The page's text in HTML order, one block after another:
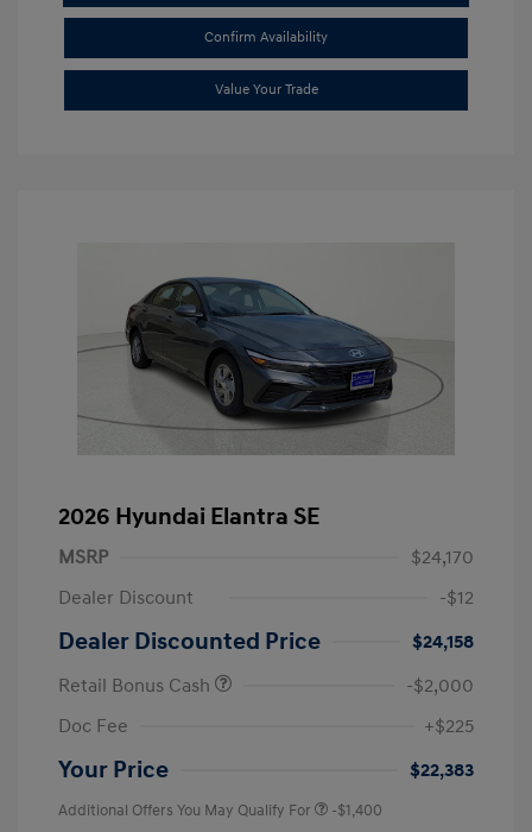
Confirm Availability
Value Your Trade
2026 Hyundai Elantra SE
MSRP
$24,170
Dealer Discount
-$12
Dealer Discounted Price
$24,158
Retail Bonus Cash
-$2,000
Doc Fee
+$225
Your Price $22,383
Additional Offers You May Qualify For -$1,400